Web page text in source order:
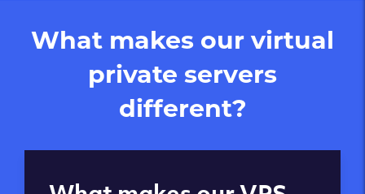
What makes our virtual
private servers
different?